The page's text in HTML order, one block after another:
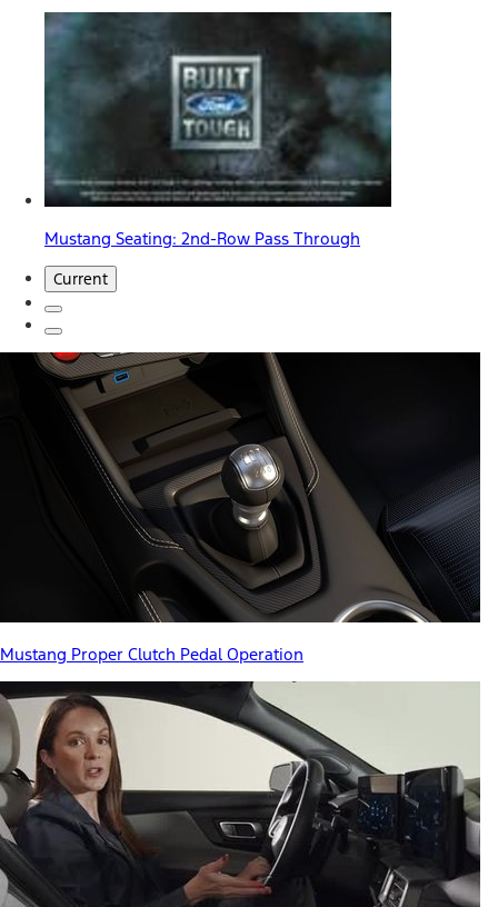
Mustang Seating: 2nd-Row Pass Through
Current
Mustang Proper Clutch Pedal Operation